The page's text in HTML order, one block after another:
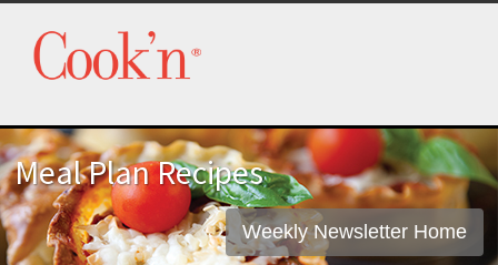
Meal Plan Recipes
Weekly Newsletter Home